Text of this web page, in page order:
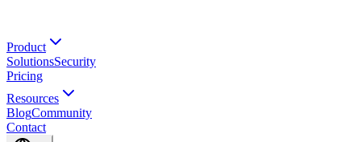
Product
SolutionsSecurity
Pricing
Resources
BlogCommunity
Contact